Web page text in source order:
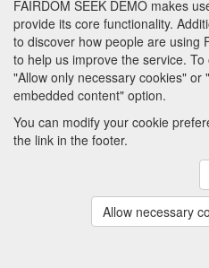
About FAIRDOM SEEK DEMO
Copyright © 2008 - 2025The
FAIRDOM SEEK DEMO makes
provide its core functionality.
to discover how people are using
to help us improve the service.
"Allow only necessary cookies" or
embedded content" option.
You can modify your cookie
the link in the footer.
Allow necessary